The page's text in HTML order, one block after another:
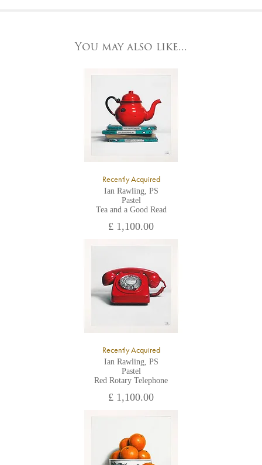
York, North Yorkshire
All major credit/debit cards, cheques and cash are accepted at
You may also like...
Recently Acquired
Ian Rawling, PS
Pastel
Tea and a Good Read
£ 1,100.00
Recently Acquired
Ian Rawling, PS
Pastel
Red Rotary Telephone
£ 1,100.00